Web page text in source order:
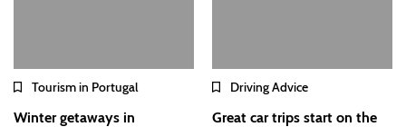
Tourism in Portugal
Winter getaways in
Driving Advice
Great car trips start on the